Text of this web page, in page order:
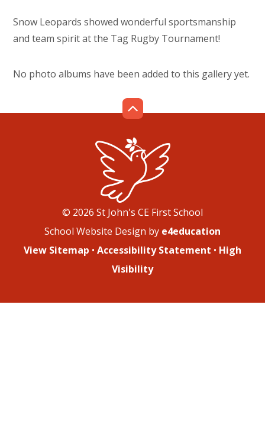
Snow Leopards showed wonderful sportsmanship
and team spirit at the Tag Rugby Tournament!
No photo albums have been added to this gallery yet.
© 2026 St John's CE First School
School Website Design by e4education
View Sitemap • Accessibility Statement • High
Visibility